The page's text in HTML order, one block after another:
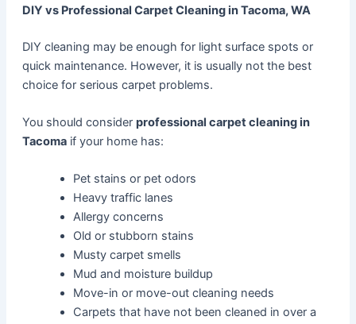
DIY vs Professional Carpet Cleaning in Tacoma, WA
DIY cleaning may be enough for light surface spots or
quick maintenance. However, it is usually not the best
choice for serious carpet problems.
You should consider professional carpet cleaning in
Tacomaif your home has:
Pet stains or pet odors
Heavy traffic lanes
Allergy concerns
Old or stubborn stains
Musty carpet smells
Mud and moisture buildup
Move-in or move-out cleaning needs
Carpets that have not been cleaned in over a